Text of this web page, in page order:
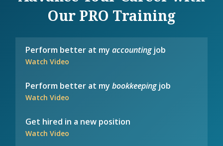
Our PRO Training
Perform better at myaccountingjob
Watch Video
Perform better at mybookkeepingjob
Watch Video
Get hired in a new position
Watch Video